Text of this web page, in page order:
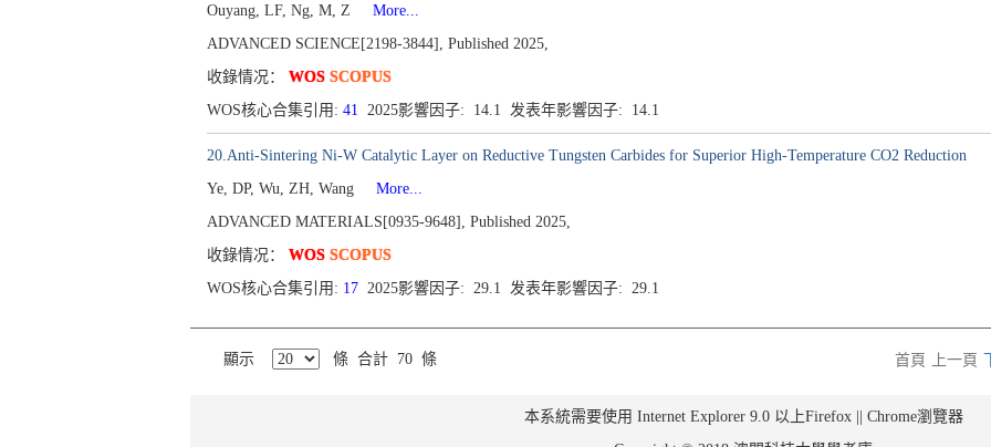
Ouyang, LF, Ng, M, Z
More...
ADVANCED SCIENCE[2198-3844], Published 2025,
收錄情况： WOS SCOPUS
WOS核心合集引用: 41 2025影響因子: 14.1 发表年影響因子: 14.1
20.Anti-Sintering Ni-W Catalytic Layer on Reductive Tungsten Carbides for Superior High-Temperature CO2 Reduction
Ye, DP, Wu, ZH, Wang
More...
ADVANCED MATERIALS[0935-9648], Published 2025,
收錄情况： WOS SCOPUS
WOS核心合集引用: 17 2025影響因子: 29.1 发表年影響因子: 29.1
顯示 條 合計 70 條 首頁 上一頁
本系統需要使用 Internet Explorer 9.0 以上Firefox || Chrome瀏覽器